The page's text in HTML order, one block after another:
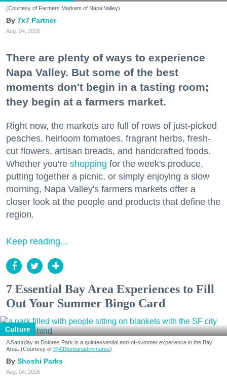
(Courtesy of Farmers Markets of Napa Valley)
7x7 Partner
Aug. 04, 2026
There are plenty of ways to experience
Napa Valley. But some of the best
moments don't begin in a tasting room;
they begin at a farmers market.
Right now, the markets are full of rows of just-picked
peaches, heirloom tomatoes, fragrant herbs, fresh-
cut flowers, artisan breads, and handcrafted foods.
Whether you're shopping for the week's produce,
putting together a picnic, or simply enjoying a slow
morning, Napa Valley's farmers markets offer a
closer look at the people and products that define the
region.
Keep reading...
7 Essential Bay Area Experiences to Fill
Out Your Summer Bingo Card
Culture
A Saturday at Dolores Park is a quintessential end-of-summer experience in the Bay
Area. (Courtesy of @415urbanadventures)
Shoshi Parks
Aug. 04, 2026